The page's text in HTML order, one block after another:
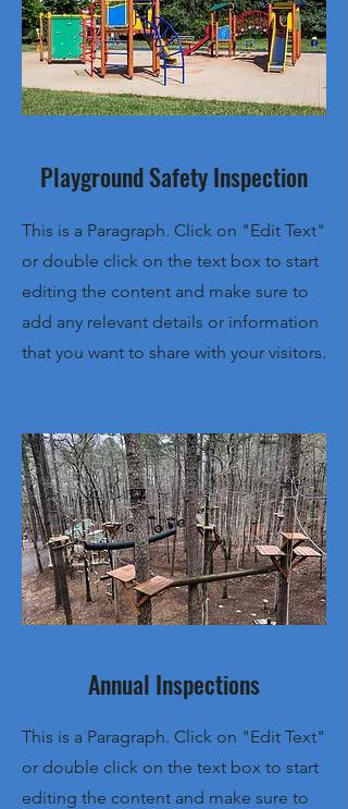
Playground Safety Inspection
This is a Paragraph. Click on "Edit Text"
or double click on the text box to start
editing the content and make sure to
add any relevant details or information
that you want to share with your visitors.
Annual Inspections
This is a Paragraph. Click on "Edit Text"
or double click on the text box to start
editing the content and make sure to